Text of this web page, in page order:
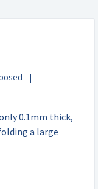
0.1mm thick,
a large